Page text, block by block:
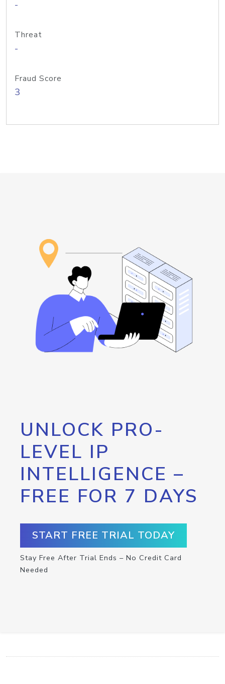
-
Threat
-
Fraud Score
3
UNLOCK PRO-
LEVEL IP
INTELLIGENCE –
FREE FOR 7 DAYS
START FREE TRIAL TODAY
Stay Free After Trial Ends – No Credit Card
Needed